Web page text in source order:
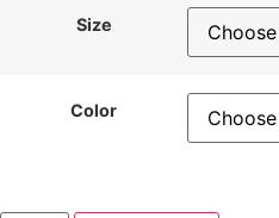
Size
Color